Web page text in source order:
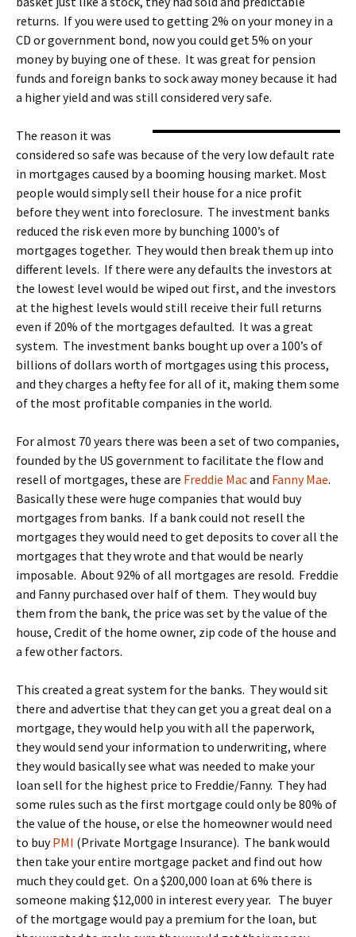
returns. If you were used to getting 2% on your money in a
CD or government bond, now you could get 5% on your
money by buying one of these. It was great for pension
funds and foreign banks to sock away money because it had
a higher yield and was still considered very safe.
The reason it was
considered so safe was because of the very low default rate
in mortgages caused by a booming housing market. Most
people would simply sell their house for a nice profit
before they went into foreclosure. The investment banks
reduced the risk even more by bunching 1000’s of
mortgages together. They would then break them up into
different levels. If there were any defaults the investors at
the lowest level would be wiped out first, and the investors
at the highest levels would still receive their full returns
even if 20% of the mortgages defaulted. It was a great
system. The investment banks bought up over a 100’s of
billions of dollars worth of mortgages using this process,
and they charges a hefty fee for all of it, making them some
of the most profitable companies in the world.
For almost 70 years there was been a set of two companies,
founded by the US government to facilitate the flow and
resell of mortgages, these are Freddie Macand Fanny Mae.
Basically these were huge companies that would buy
mortgages from banks. If a bank could not resell the
mortgages they would need to get deposits to cover all the
mortgages that they wrote and that would be nearly
imposable. About 92% of all mortgages are resold. Freddie
and Fanny purchased over half of them. They would buy
them from the bank, the price was set by the value of the
house, Credit of the home owner, zip code of the house and
a few other factors.
This created a great system for the banks. They would sit
there and advertise that they can get you a great deal on a
mortgage, they would help you with all the paperwork,
they would send your information to underwriting, where
they would basically see what was needed to make your
loan sell for the highest price to Freddie/Fanny. They had
some rules such as the first mortgage could only be 80% of
the value of the house, or else the homeowner would need
to buyPMI (Private Mortgage Insurance). The bank would
then take your entire mortgage packet and find out how
much they could get. On a $200,000 loan at 6% there is
someone making $12,000 in interest every year. The buyer
of the mortgage would pay a premium for the loan, but